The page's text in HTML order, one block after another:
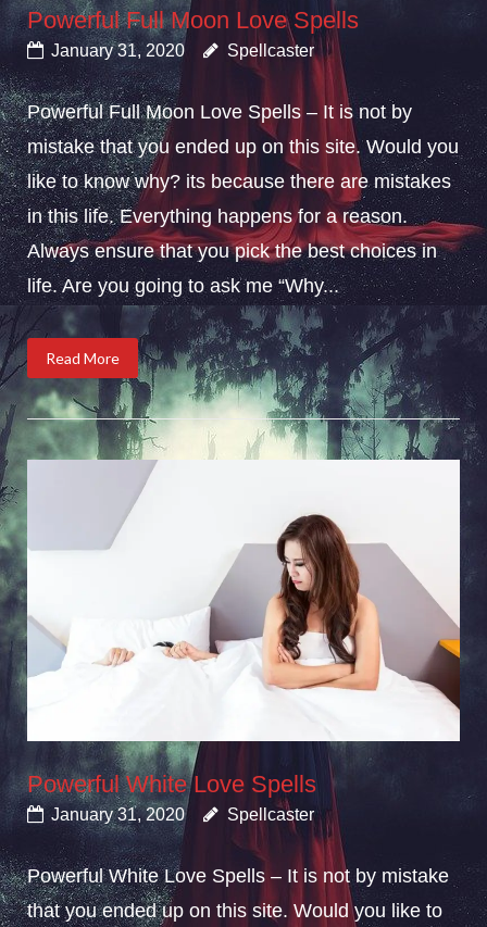
Powerful Full Moon Love Spells
January 31, 2020 Spellcaster
Powerful Full Moon Love Spells – It is not by
mistake that you ended up on this site. Would you
like to know why? its because there are mistakes
in this life. Everything happens for a reason.
Always ensure that you pick the best choices in
life. Are you going to ask me “Why...
Read More
Powerful White Love Spells
January 31, 2020 Spellcaster
Powerful White Love Spells – It is not by mistake
that you ended up on this site. Would you like to